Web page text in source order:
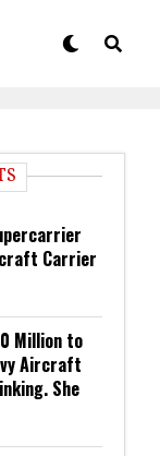
Carrier
Million to
Aircraft
She